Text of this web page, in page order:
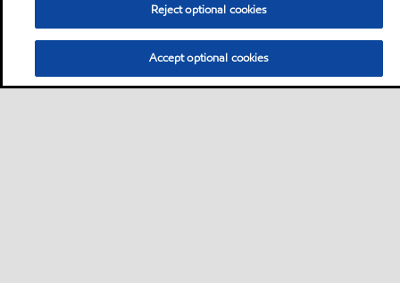
Reject optional cookies
Accept optional cookies